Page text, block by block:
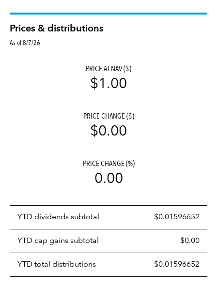
Prices & distributions
As of 8/7/26
PRICE AT NAV ($)
$1.00
PRICE CHANGE ($)
$0.00
PRICE CHANGE (%)
0.00
YTD dividends subtotal $0.01596652
YTD cap gains subtotal $0.00
YTD total distributions $0.01596652